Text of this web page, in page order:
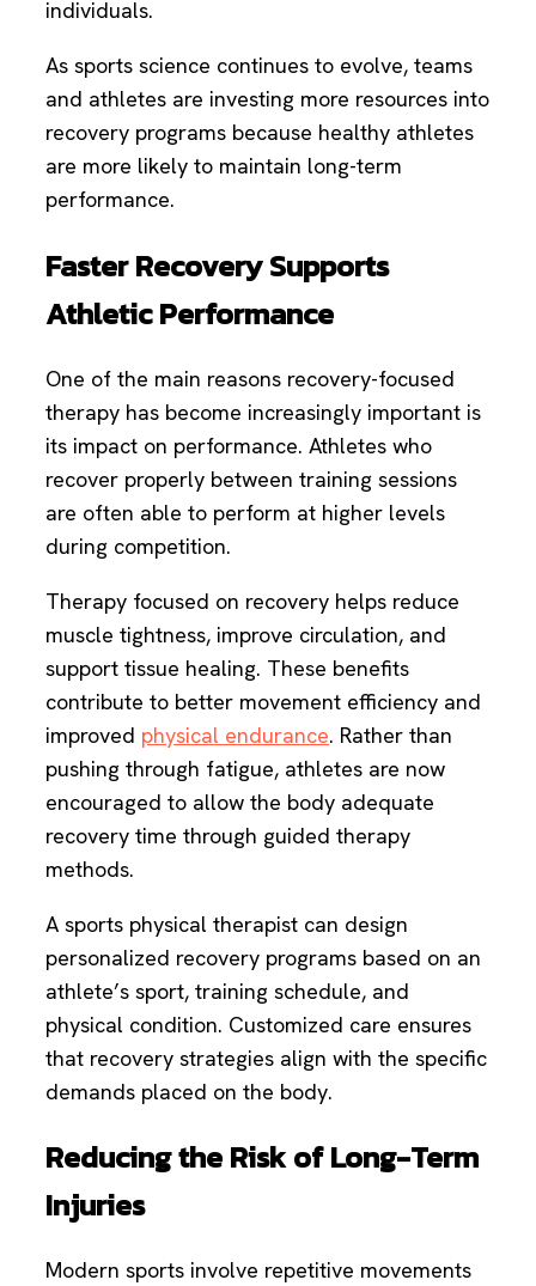
individuals.
As sports science continues to evolve, teams
and athletes are investing more resources into
recovery programs because healthy athletes
are more likely to maintain long-term
performance.
Faster Recovery Supports
Athletic Performance
One of the main reasons recovery-focused
therapy has become increasingly important is
its impact on performance. Athletes who
recover properly between training sessions
are often able to perform at higher levels
during competition.
Therapy focused on recovery helps reduce
muscle tightness, improve circulation, and
support tissue healing. These benefits
contribute to better movement efficiency and
improved physical endurance. Rather than
pushing through fatigue, athletes are now
encouraged to allow the body adequate
recovery time through guided therapy
methods.
A sports physical therapist can design
personalized recovery programs based on an
athlete’s sport, training schedule, and
physical condition. Customized care ensures
that recovery strategies align with the specific
demands placed on the body.
Reducing the Risk of Long-Term
Injuries
Modern sports involve repetitive movements